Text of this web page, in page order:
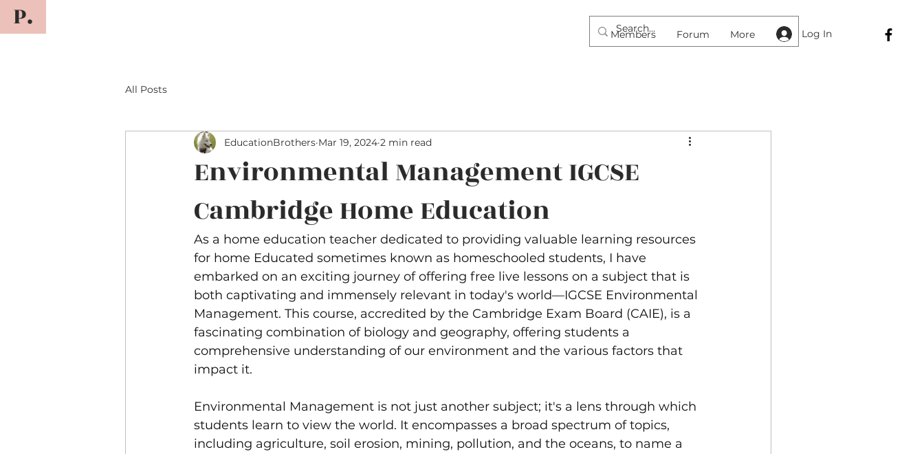
P.
Members Forum More Log In
All Posts
Environmental Management IGCSE
Cambridge Home Education
EducationBrothers Mar 19, 2024 2 min read
As a home education teacher dedicated to providing valuable learning resources
for home Educated sometimes known as homeschooled students, I have
embarked on an exciting journey of offering free live lessons on a subject that is
both captivating and immensely relevant in today's world—IGCSE Environmental
Management. This course, accredited by the Cambridge Exam Board (CAIE), is a
fascinating combination of biology and geography, offering students a
comprehensive understanding of our environment and the various factors that
impact it.
Environmental Management is not just another subject; it's a lens through which
students learn to view the world. It encompasses a broad spectrum of topics,
including agriculture, soil erosion, mining, pollution, and the oceans, to name a